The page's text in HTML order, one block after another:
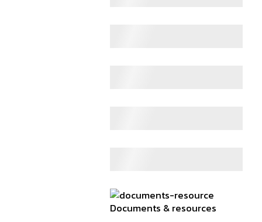
Documents & resources